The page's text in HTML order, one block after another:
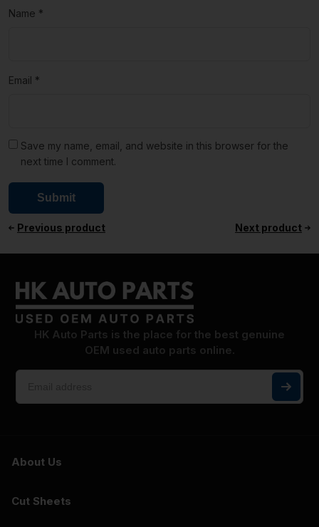
Name *
Email *
Save my name, email, and website in this browser for the
next time I comment.
Previous product Next product
HK Auto Parts is the place for the best genuine
OEM used auto parts online.
About Us
Cut Sheets